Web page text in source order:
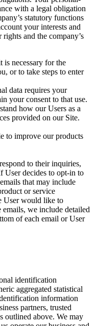
with a legal obligation
statutory functions
your interests and
and the company’s
is necessary for the
or to take steps to enter
data requires your
your consent to that use.
how our Users as a
provided on our Site.
to improve our products
to their inquiries,
User decides to opt-in to
that may include
or service
User would like to
we include detailed
of each email or User
identification
aggregated statistical
information
partners, trusted
outlined above. We may